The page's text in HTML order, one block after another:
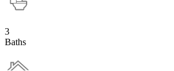
3
Baths